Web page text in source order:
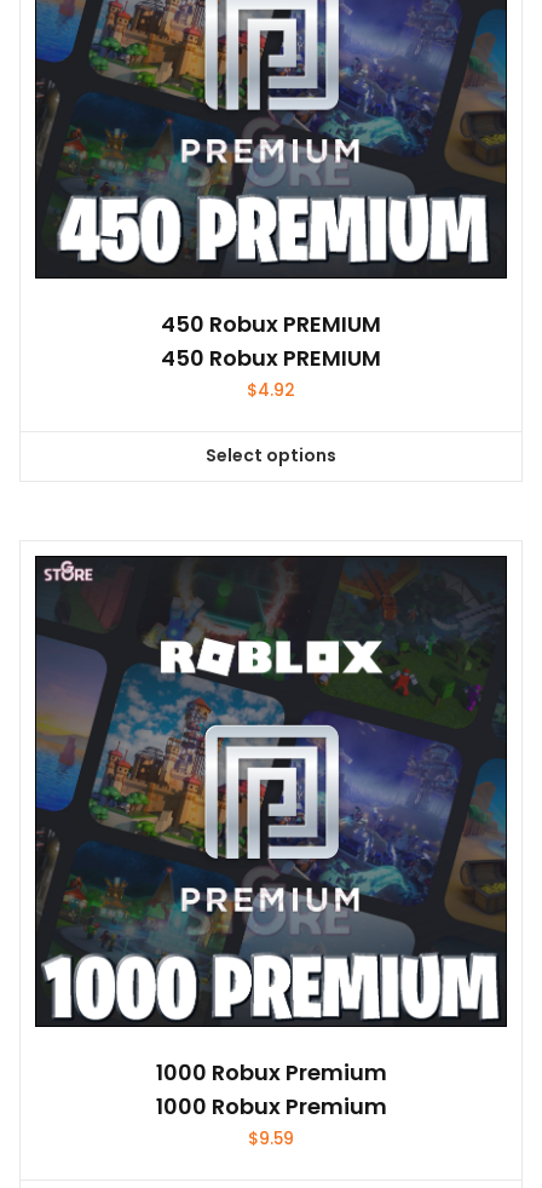
450 Robux PREMIUM
450 Robux PREMIUM
$4.92
Select options
1000 Robux Premium
1000 Robux Premium
$9.59